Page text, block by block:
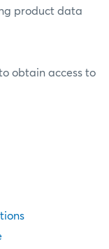
product data
obtain access to